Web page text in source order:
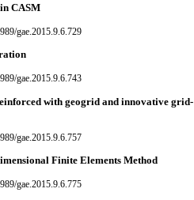
CASM
gae.2015.9.6.729
gae.2015.9.6.743
with geogrid and innovative grid-
gae.2015.9.6.757
Finite Elements Method
gae.2015.9.6.775